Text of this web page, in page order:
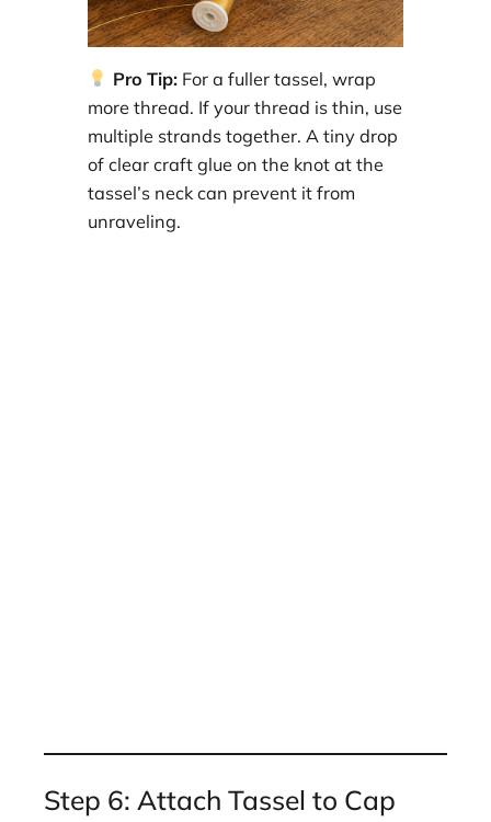
Pro Tip:For a fuller tassel, wrap
more thread. If your thread is thin, use
multiple strands together. A tiny drop
of clear craft glue on the knot at the
tassel’s neck can prevent it from
unraveling.
Step 6: Attach Tassel to Cap